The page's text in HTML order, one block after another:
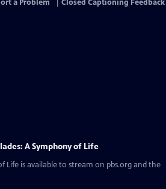
a Problem Closed Captioning Feedback
A Symphony of Life
Life is available to stream on pbs.org and the